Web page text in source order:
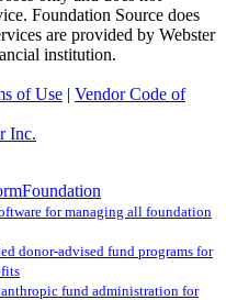
Foundation Source does
are provided by Webster
institution.
of Use | Vendor Code of
Inc.
Foundation
for managing all foundation
donor-advised fund programs for
fund administration for